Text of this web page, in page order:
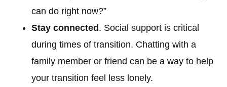
can do right now?”
Stay connected . Social support is critical
during times of transition. Chatting with a
family member or friend can be a way to help
your transition feel less lonely.